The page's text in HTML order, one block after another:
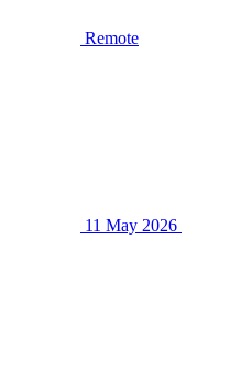
Remote
11 May 2026